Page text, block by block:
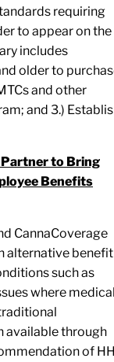
requiring
to appear on the
includes
older to
and other
and 3.)
Partner to Bring
Benefits
CannaCoverage
alternative benefit
such as
where
available through
of